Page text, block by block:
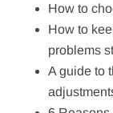
How to
How to
problems
A guide to